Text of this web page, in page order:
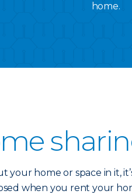
home.
home or space in it,
when you rent your